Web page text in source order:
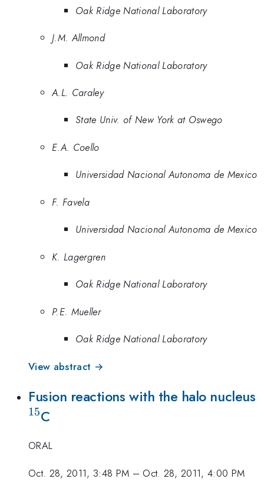
Oak Ridge National Laboratory
J.M. Allmond
Oak Ridge National Laboratory
A.L. Caraley
State Univ. of New York at Oswego
E.A. Coello
Universidad Nacional Autonoma de Mexico
F. Favela
Universidad Nacional Autonoma de Mexico
K. Lagergren
Oak Ridge National Laboratory
P.E. Mueller
Oak Ridge National Laboratory
View abstract →
Fusion reactions with the halo nucleus
15C
ORAL
Oct. 28, 2011, 3:48 PM – Oct. 28, 2011, 4:00 PM